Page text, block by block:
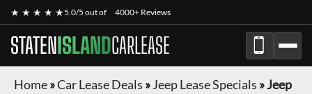
★ ★ ★ ★ ★5.0/5 out of 4000+ Reviews
STATENISLANDCARLEASE
Home»Car Lease Deals »Jeep Lease Specials »Jeep